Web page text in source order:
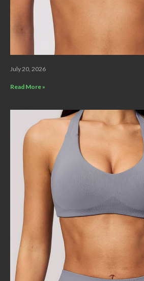
July 20, 2026
Read More »